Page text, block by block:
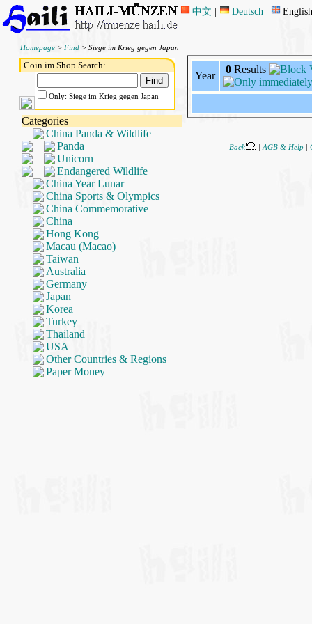
中文 | Deutsch |
Homepage> Find> Siege im Krieg gegen Japan
Coin im Shop Search:
Only: Siege im Krieg gegen Japan
Categories
China Panda & Wildlife
Panda
Unicorn
Endangered Wildlife
China Year Lunar
China Sports & Olympics
China Commemorative
China
Hong Kong
Macau (Macao)
Taiwan
Australia
Germany
Japan
Korea
Turkey
Thailand
USA
Other Countries & Regions
Paper Money
Year
0Results
Back AGB & Help|